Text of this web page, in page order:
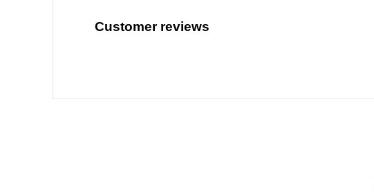
Customer reviews